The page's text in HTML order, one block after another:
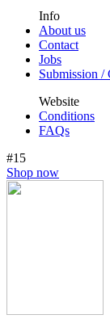
Info
About us
Contact
Jobs
Submission /
Website
Conditions
FAQs
#15
Shop now